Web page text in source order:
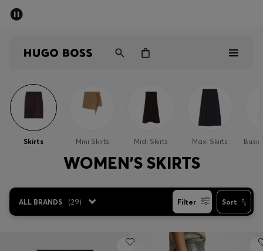
Men
Women
Discover
Sale
Skirts Mini Skirts Midi Skirts Maxi Skirts
WOMEN'S SKIRTS
ALL BRANDS (29) Filter Sort